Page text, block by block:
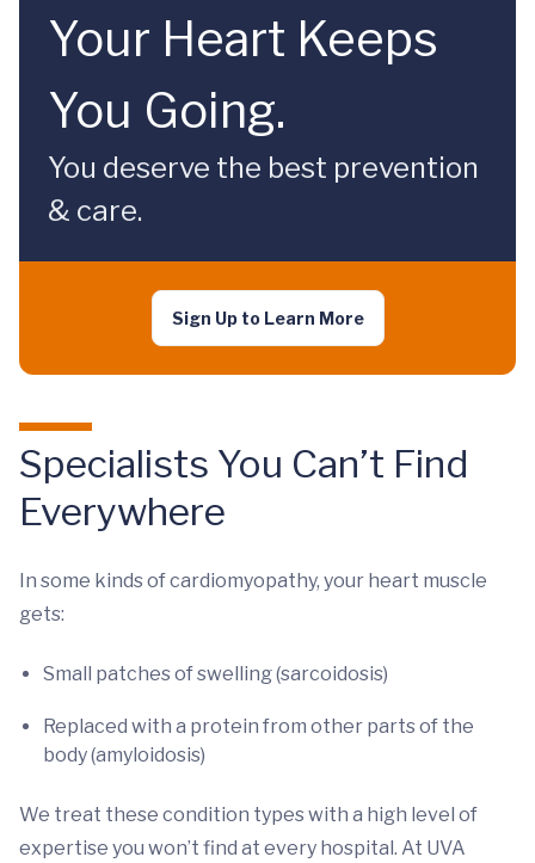
Your Heart Keeps
You Going.
You deserve the best prevention
& care.
Sign Up to Learn More
Specialists You Can’t Find
Everywhere
In some kinds of cardiomyopathy, your heart muscle
gets:
Small patches of swelling (sarcoidosis)
Replaced with a protein from other parts of the
body (amyloidosis)
We treat these condition types with a high level of
expertise you won’t find at every hospital. At UVA